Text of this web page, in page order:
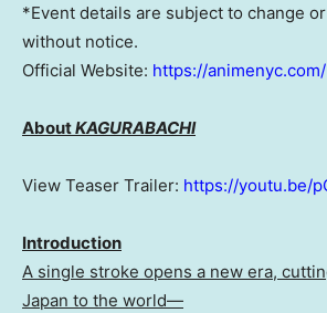
*Event details are subject to change
without notice.
Official Website: https://animenyc.com/
AboutKAGURABACHI
View Teaser Trailer: https://youtu.be/
Introduction
A single stroke opens a new era,
Japan to the world—